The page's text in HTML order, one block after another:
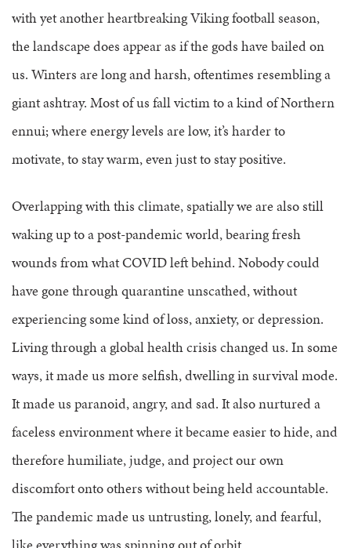
with yet another heartbreaking Viking football season,
the landscape does appear as if the gods have bailed on
us. Winters are long and harsh, oftentimes resembling a
giant ashtray. Most of us fall victim to a kind of Northern
ennui; where energy levels are low, it’s harder to
motivate, to stay warm, even just to stay positive.
Overlapping with this climate, spatially we are also still
waking up to a post-pandemic world, bearing fresh
wounds from what COVID left behind. Nobody could
have gone through quarantine unscathed, without
experiencing some kind of loss, anxiety, or depression.
Living through a global health crisis changed us. In some
ways, it made us more selfish, dwelling in survival mode.
It made us paranoid, angry, and sad. It also nurtured a
faceless environment where it became easier to hide, and
therefore humiliate, judge, and project our own
discomfort onto others without being held accountable.
The pandemic made us untrusting, lonely, and fearful,